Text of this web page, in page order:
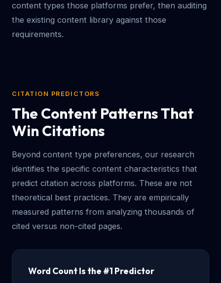
content types those platforms prefer, then auditing
the existing content library against those
requirements.
CITATION PREDICTORS
The Content Patterns That
Win Citations
Beyond content type preferences, our research
identifies the specific content characteristics that
predict citation across platforms. These are not
theoretical best practices. They are empirically
measured patterns from analyzing thousands of
cited versus non-cited pages.
Word Count Is the #1 Predictor